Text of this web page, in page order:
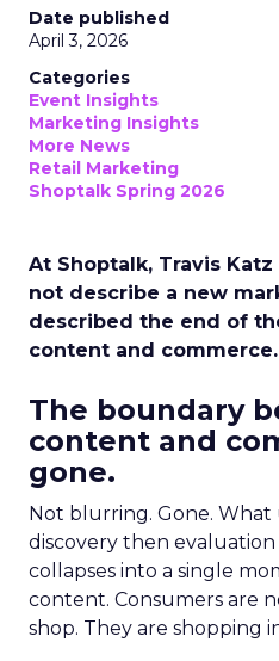
Date published
April 3, 2026
Categories
Event Insights
Marketing Insights
More News
Retail Marketing
Shoptalk Spring 2026
At Shoptalk, Travis
not describe a new
described the end of
content and commerce.
The boundary
content and
gone.
Not blurring. Gone. What
discovery then
collapses into a single
content. Consumers are
shop. They are shopping